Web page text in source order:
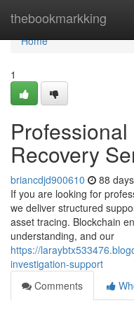
thebookmarkking
Home
Home
1
Recovery
briancdjd900610 88
If you are looking for
we deliver structured
asset tracing. Blockchain
understanding, and our
https://
investigation-support
Comments